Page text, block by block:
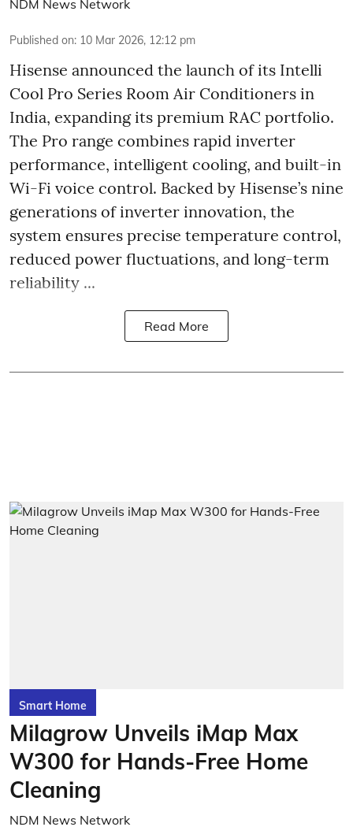
NDM News Network
Published on: 10 Mar 2026, 12:12 pm
Hisense announced the launch of its Intelli
Cool Pro Series Room Air Conditioners in
India, expanding its premium RAC portfolio.
The Pro range combines rapid inverter
performance, intelligent cooling, and built-in
Wi-Fi voice control. Backed by Hisense’s nine
generations of inverter innovation, the
system ensures precise temperature control,
reduced power fluctuations, and long-term
reliability ...
Read More
Smart Home
Milagrow Unveils iMap Max
W300 for Hands-Free Home
Cleaning
NDM News Network